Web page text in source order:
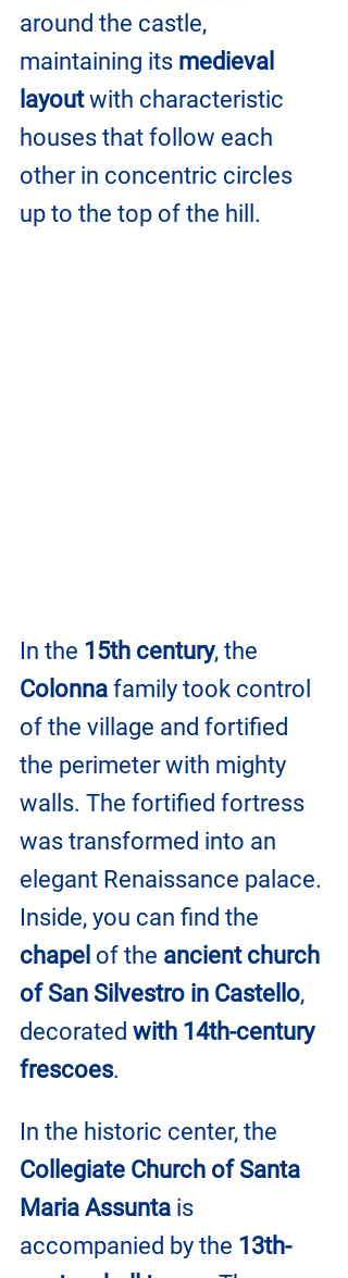
around the castle,
maintaining its medieval
layout with characteristic
houses that follow each
other in concentric circles
up to the top of the hill.
In the 15th century, the
Colonna family took control
of the village and fortified
the perimeter with mighty
walls. The fortified fortress
was transformed into an
elegant Renaissance palace.
Inside, you can find the
chapel of the ancient church
of San Silvestro in Castello,
decorated with 14th-century
frescoes.
In the historic center, the
Collegiate Church of Santa
Maria Assunta is
accompanied by the 13th-